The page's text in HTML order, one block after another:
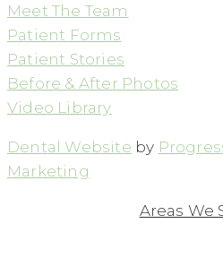
Meet The Team
Patient Forms
Patient Stories
Before & After Photos
Video Library
Dental Website by
Marketing
Areas We